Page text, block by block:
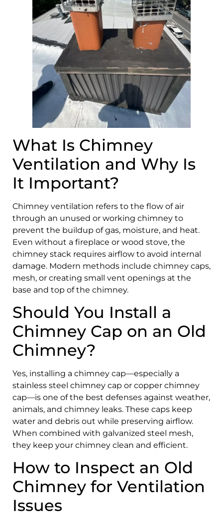
What Is Chimney
Ventilation and Why Is
It Important?
Chimney ventilation refers to the flow of air
through an unused or working chimney to
prevent the buildup of gas, moisture, and heat.
Even without a fireplace or wood stove, the
chimney stack requires airflow to avoid internal
damage. Modern methods include chimney caps,
mesh, or creating small vent openings at the
base and top of the chimney.
Should You Install a
Chimney Cap on an Old
Chimney?
Yes, installing a chimney cap—especially a
stainless steel chimney cap or copper chimney
cap—is one of the best defenses against weather,
animals, and chimney leaks. These caps keep
water and debris out while preserving airflow.
When combined with galvanized steel mesh,
they keep your chimney clean and efficient.
How to Inspect an Old
Chimney for Ventilation
Issues